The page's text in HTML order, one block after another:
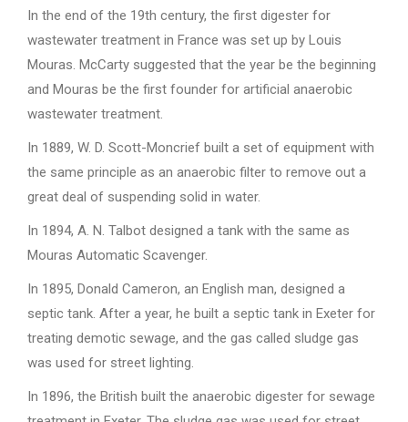
In the end of the 19th century, the first digester for
wastewater treatment in France was set up by Louis
Mouras. McCarty suggested that the year be the beginning
and Mouras be the first founder for artificial anaerobic
wastewater treatment.
In 1889, W. D. Scott-Moncrief built a set of equipment with
the same principle as an anaerobic filter to remove out a
great deal of suspending solid in water.
In 1894, A. N. Talbot designed a tank with the same as
Mouras Automatic Scavenger.
In 1895, Donald Cameron, an English man, designed a
septic tank. After a year, he built a septic tank in Exeter for
treating demotic sewage, and the gas called sludge gas
was used for street lighting.
In 1896, the British built the anaerobic digester for sewage